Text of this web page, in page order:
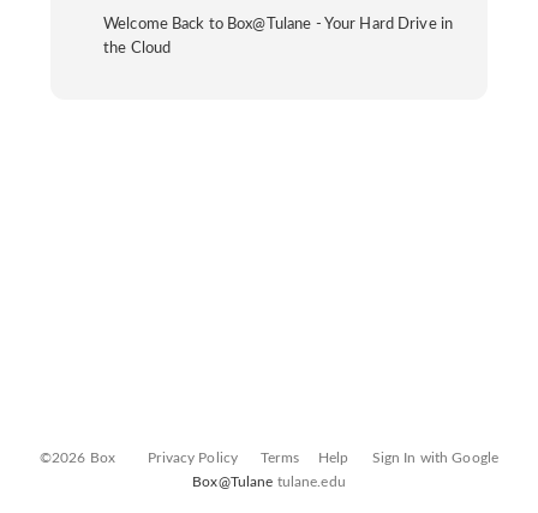
Welcome Back to Box@Tulane - Your Hard Drive in
the Cloud
©2026 Box Privacy Policy Terms Help
Sign In with Google
Box@Tulane tulane.edu